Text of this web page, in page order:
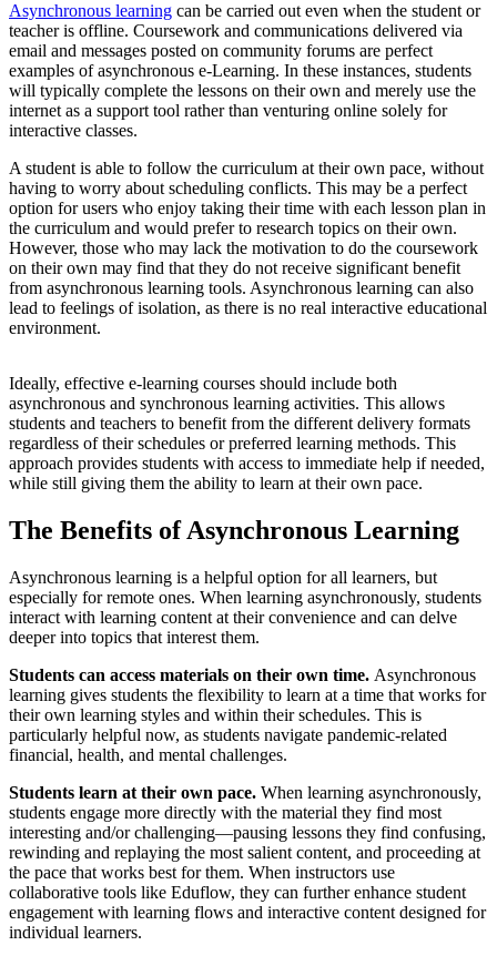
Asynchronous learning can be carried out even when the student or
teacher is offline. Coursework and communications delivered via
email and messages posted on community forums are perfect
examples of asynchronous e-Learning. In these instances, students
will typically complete the lessons on their own and merely use the
internet as a support tool rather than venturing online solely for
interactive classes.
A student is able to follow the curriculum at their own pace, without
having to worry about scheduling conflicts. This may be a perfect
option for users who enjoy taking their time with each lesson plan in
the curriculum and would prefer to research topics on their own.
However, those who may lack the motivation to do the coursework
on their own may find that they do not receive significant benefit
from asynchronous learning tools. Asynchronous learning can also
lead to feelings of isolation, as there is no real interactive educational
environment.
Ideally, effective e-learning courses should include both
asynchronous and synchronous learning activities. This allows
students and teachers to benefit from the different delivery formats
regardless of their schedules or preferred learning methods. This
approach provides students with access to immediate help if needed,
while still giving them the ability to learn at their own pace.
The Benefits of Asynchronous Learning
Asynchronous learning is a helpful option for all learners, but
especially for remote ones. When learning asynchronously, students
interact with learning content at their convenience and can delve
deeper into topics that interest them.
Students can access materials on their own time. Asynchronous
learning gives students the flexibility to learn at a time that works for
their own learning styles and within their schedules. This is
particularly helpful now, as students navigate pandemic-related
financial, health, and mental challenges.
Students learn at their own pace. When learning asynchronously,
students engage more directly with the material they find most
interesting and/or challenging—pausing lessons they find confusing,
rewinding and replaying the most salient content, and proceeding at
the pace that works best for them. When instructors use
collaborative tools like Eduflow, they can further enhance student
engagement with learning flows and interactive content designed for
individual learners.